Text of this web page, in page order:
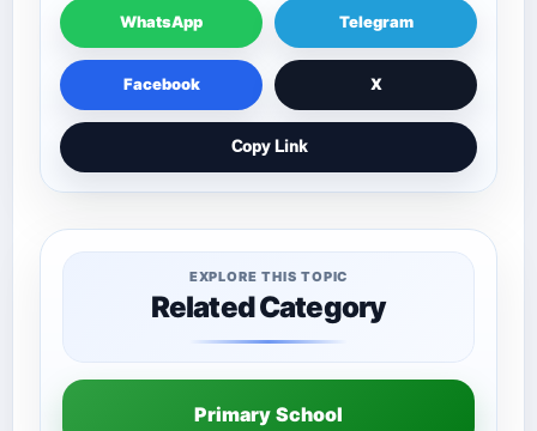
WhatsApp Telegram
Facebook X
Copy Link
EXPLORE THIS TOPIC
Related Category
Primary School